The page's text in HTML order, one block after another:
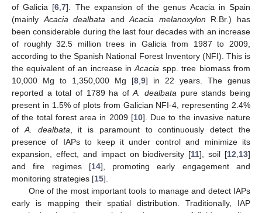
of Galicia [6 ,7]. The expansion of the genus Acacia in Spain
(mainly Acacia dealbata andAcacia melanoxylon R.Br.) has
been considerable during the last four decades with an increase
of roughly 32.5 million trees in Galicia from 1987 to 2009,
according to the Spanish National Forest Inventory (NFI). This is
the equivalent of an increase inAcacia spp. tree biomass from
10,000 Mg to 1,350,000 Mg [8 9] in 22 years. The genus
reported a total of 1789 ha ofA. dealbata pure stands being
present in 1.5% of plots from Galician NFI-4, representing 2.4%
of the total forest area in 2009 [10]. Due to the invasive nature
of A. dealbata , it is paramount to continuously detect the
presence of IAPs to keep it under control and minimize its
expansion, effect, and impact on biodiversity [11], soil [12 13]
and fire regimes [14], promoting early engagement and
monitoring strategies [15].
One of the most important tools to manage and detect IAPs
early is mapping their spatial distribution. Traditionally, IAP